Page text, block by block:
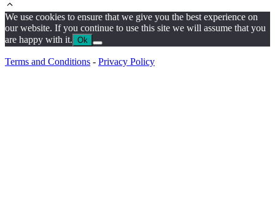
We use cookies to ensure that we give you the best experience on
our website. If you continue to use this site we will assume that you
are happy with it. Ok
Terms and Conditions - Privacy Policy